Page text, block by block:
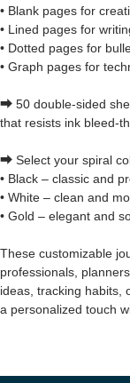
• Blank pages for
• Lined pages for
• Dotted pages for
• Graph pages for
⮕ 50 double-sided
that resists ink bleed-
⮕ Select your spiral
• Black – classic and
• White – clean and
• Gold – elegant and
These customizable
professionals,
ideas, tracking habits,
a personalized touch